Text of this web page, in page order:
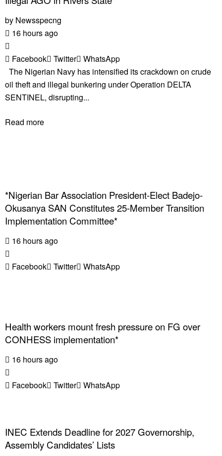
by Newsspecng
16 hours ago
Facebook Twitter
WhatsApp
The Nigerian Navy has intensified its crackdown on crude
oil theft and illegal bunkering under Operation DELTA
SENTINEL, disrupting...
Read more
*Nigerian Bar Association President-Elect Badejo-
Okusanya SAN Constitutes 25-Member Transition
Implementation Committee*
16 hours ago
Facebook Twitter WhatsApp
Health workers mount fresh pressure on FG over
CONHESS implementation*
16 hours ago
Facebook Twitter WhatsApp
INEC Extends Deadline for 2027 Governorship,
Assembly Candidates’ Lists